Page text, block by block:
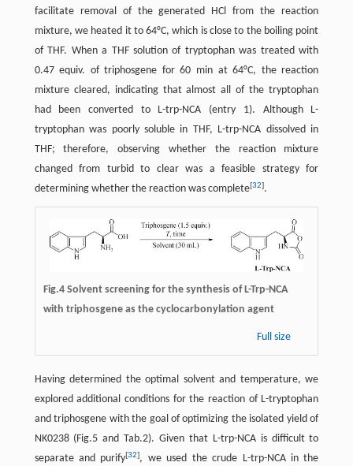
facilitate removal of the generated HCl from the reaction
mixture, we heated it to 64°C, which is close to the boiling point
of THF. When a THF solution of tryptophan was treated with
0.47 equiv. of triphosgene for 60 min at 64°C, the reaction
mixture cleared, indicating that almost all of the tryptophan
had been converted to L-trp-NCA (entry 1). Although L-
tryptophan was poorly soluble in THF, L-trp-NCA dissolved in
THF; therefore, observing whether the reaction mixture
changed from turbid to clear was a feasible strategy for
determining whether the reaction was complete[32].
Fig.4 Solvent screening for the synthesis of L-Trp-NCA
with triphosgene as the cyclocarbonylation agent
Full size
Having determined the optimal solvent and temperature, we
explored additional conditions for the reaction of L-tryptophan
and triphosgene with the goal of optimizing the isolated yield of
NK0238 (Fig.5 and Tab.2). Given that L-trp-NCA is difficult to
separate and purify[32], we used the crude L-trp-NCA in the